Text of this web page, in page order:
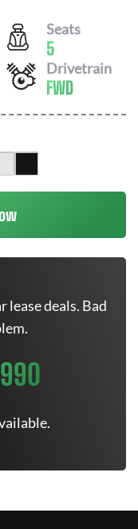
Seats
5
Drivetrain
FWD
lease deals. Bad